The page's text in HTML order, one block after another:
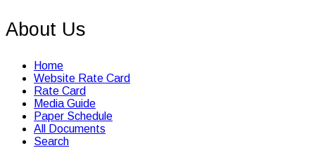
About Us
Home
Website Rate Card
Rate Card
Media Guide
Paper Schedule
All Documents
Search